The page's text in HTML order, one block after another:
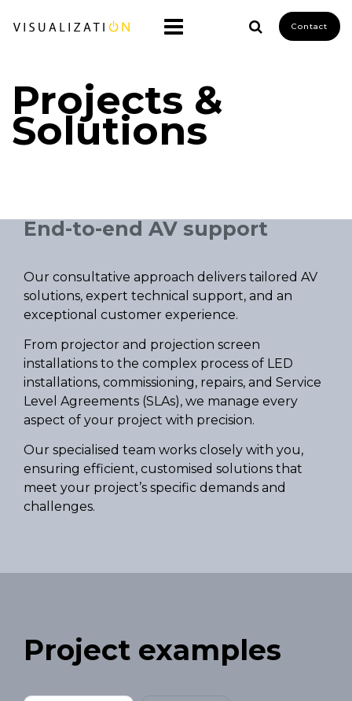
Contact
Projects &
Solutions
End-to-end AV support
Our consultative approach delivers tailored AV
solutions, expert technical support, and an
exceptional customer experience.
From projector and projection screen
installations to the complex process of LED
installations, commissioning, repairs, and Service
Level Agreements (SLAs), we manage every
aspect of your project with precision.
Our specialised team works closely with you,
ensuring efficient, customised solutions that
meet your project’s specific demands and
challenges.
Project examples